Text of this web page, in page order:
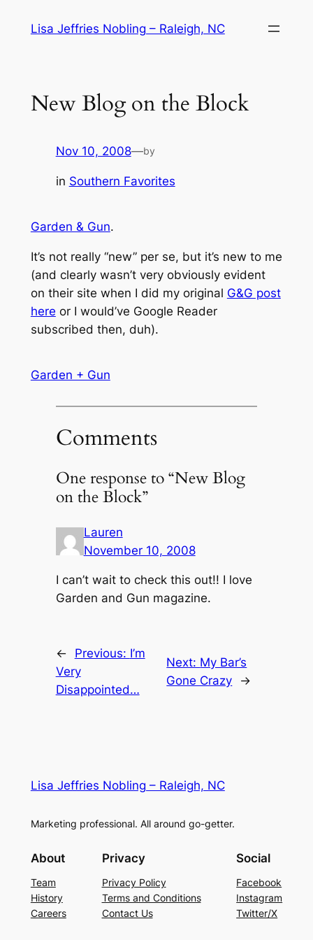
Lisa Jeffries Nobling – Raleigh, NC
New Blog on the Block
Nov 10, 2008—by
in Southern Favorites
Garden & Gun.
It’s not really “new” per se, but it’s new to me
(and clearly wasn’t very obviously evident
on their site when I did my original G&G post
here or I would’ve Google Reader
subscribed then, duh).
Garden + Gun
Comments
One response to “New Blog
on the Block”
Lauren
November 10, 2008
I can’t wait to check this out!! I love
Garden and Gun magazine.
← Previous: I’m
Very
Disappointed…
Next: My Bar’s
Gone Crazy
→
Lisa Jeffries Nobling – Raleigh, NC
Marketing professional. All around go-getter.
About
Team
History
Careers
Privacy
Privacy Policy
Terms and Conditions
Contact Us
Social
Facebook
Instagram
Twitter/X